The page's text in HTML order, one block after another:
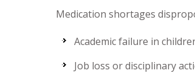
Medication shortages
Academic failure in
Job loss or disciplinary